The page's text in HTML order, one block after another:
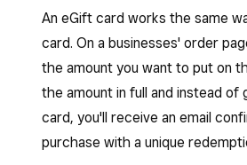
An eGift card works the same
card. On a businesses' order
the amount you want to put on
the amount in full and instead of
card, you'll receive an email
purchase with a unique